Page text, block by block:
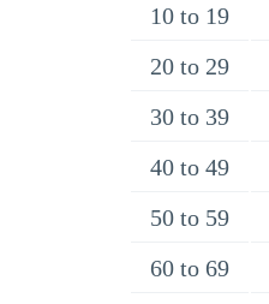
10 to 19
20 to 29
30 to 39
40 to 49
50 to 59
60 to 69